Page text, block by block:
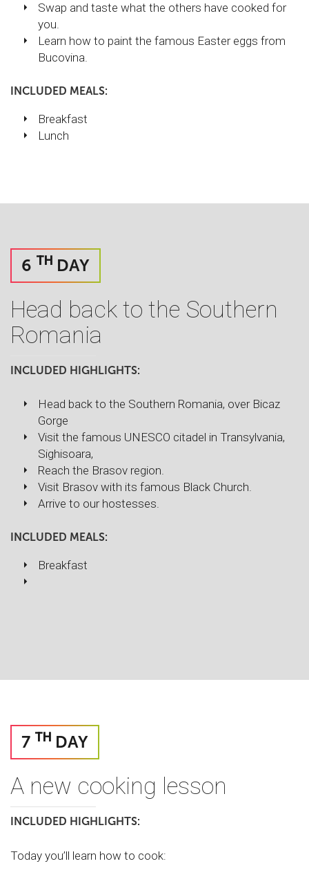
Swap and taste what the others have cooked for
you.
Learn how to paint the famous Easter eggs from
Bucovina.
INCLUDED MEALS:
Breakfast
Lunch
6 TH DAY
Head back to the Southern
Romania
INCLUDED HIGHLIGHTS:
Head back to the Southern Romania, over Bicaz
Gorge
Visit the famous UNESCO citadel in Transylvania,
Sighisoara,
Reach the Brasov region.
Visit Brasov with its famous Black Church.
Arrive to our hostesses.
INCLUDED MEALS:
Breakfast
7 TH DAY
A new cooking lesson
INCLUDED HIGHLIGHTS:
Today you’ll learn how to cook: